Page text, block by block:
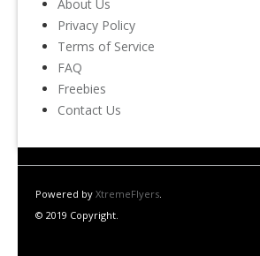
About Us
Privacy Policy
Terms of Service
FAQ
Freebies
Contact Us
Powered by XtremeFlyers.
© 2019 Copyright.